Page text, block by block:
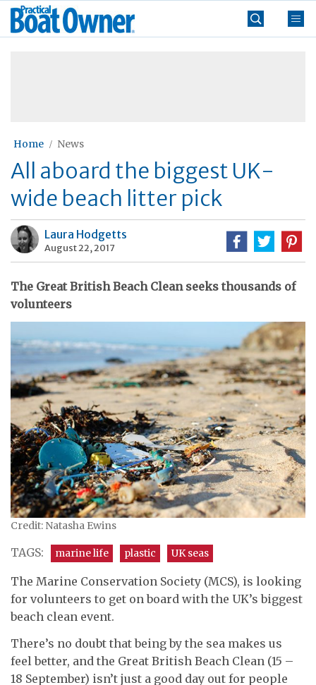
Skip
Practical
Boat
Home News
All aboard the biggest UK-
wide beach litter pick
Laura Hodgetts
August 22, 2017
The Great British Beach Clean seeks thousands of
volunteers
Credit: Natasha Ewins
TAGS: marine life plastic UK seas
The Marine Conservation Society (MCS), is looking
for volunteers to get on board with the UK’s biggest
beach clean event.
There’s no doubt that being by the sea makes us
feel better, and the Great British Beach Clean (15 –
18 September) isn’t just a good day out for people